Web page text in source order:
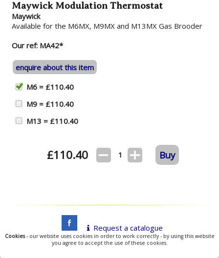
Maywick Modulation Thermostat
Maywick
Available for the M6MX, M9MX and M13MX Gas Brooder
Our ref: MA42*
enquire about this item
M6 = £110.40
M9 = £110.40
M13 = £110.40
£110.40 1 Buy
Request a catalogue
Cookies- our website uses cookies in order to work correctly - by using this website
you agree to accept the use of these cookies.